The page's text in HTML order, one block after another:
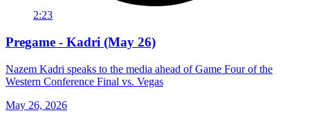
2:23
Pregame - Kadri (May 26)
Nazem Kadri speaks to the media ahead of Game Four of the
Western Conference Final vs. Vegas
May 26, 2026